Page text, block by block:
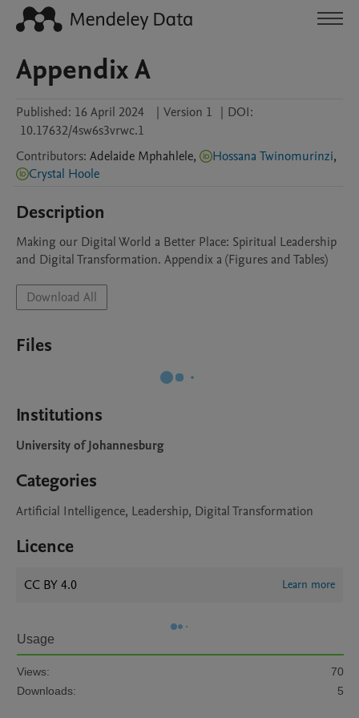
Appendix A
Published: 16 April 2024 | Version 1 | DOI:
10.17632/4sw6s3vrwc.1
Contributors: Adelaide Mphahlele, Hossana Twinomurinzi,
Crystal Hoole
Description
Making our Digital World a Better Place: Spiritual Leadership
and Digital Transformation. Appendix a (Figures and Tables)
Download All
Files
Institutions
University of Johannesburg
Categories
Artificial Intelligence, Leadership, Digital Transformation
Licence
CC BY 4.0 Learn more
Usage
Views:
70
Downloads:
5